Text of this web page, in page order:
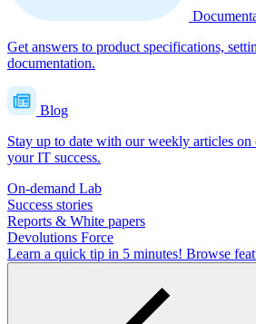
Get answers to product specifications,
documentation.
Blog
Stay up to date with our weekly articles
your IT success.
On-demand Lab
Success stories
Reports & White papers
Devolutions Force
Learn a quick tip in 5 minutes! Browse